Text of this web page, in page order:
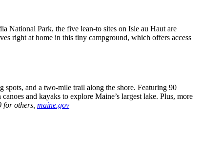
National Park, the five lean-to sites on Isle au Haut are
right at home in this tiny campground, which offers access
and a two-mile trail along the shore. Featuring 90
and kayaks to explore Maine’s largest lake. Plus, more
for others, maine.gov